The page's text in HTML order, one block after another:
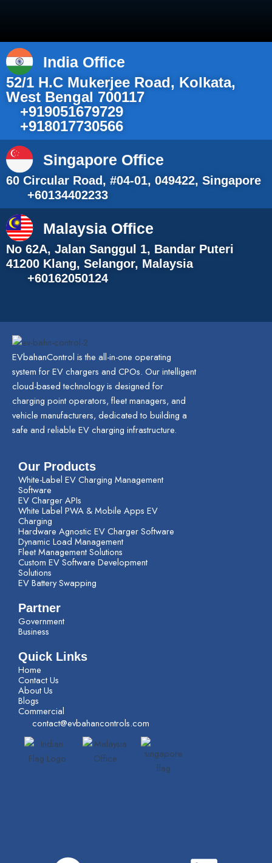
India Office
52/1 H.C Mukerjee Road, Kolkata,
West Bengal 700117
+919051679729
+918017730566
Singapore Office
60 Circular Road, #04-01, 049422, Singapore
+60134402233
Malaysia Office
No 62A, Jalan Sanggul 1, Bandar Puteri
41200 Klang, Selangor, Malaysia
+60162050124
EVbahanControl is the all-in-one operating
system for EV chargers and CPOs. Our intelligent
cloud-based technology is designed for
charging point operators, fleet managers, and
vehicle manufacturers, dedicated to building a
safe and reliable EV charging infrastructure.
Our Products
White-Label EV Charging Management
Software
EV Charger APIs
White Label PWA & Mobile Apps EV
Charging
Hardware Agnostic EV Charger Software
Dynamic Load Management
Fleet Management Solutions
Custom EV Software Development
Solutions
EV Battery Swapping
Partner
Government
Business
Quick Links
Home
Contact Us
About Us
Blogs
Commercial
contact@evbahancontrols.com